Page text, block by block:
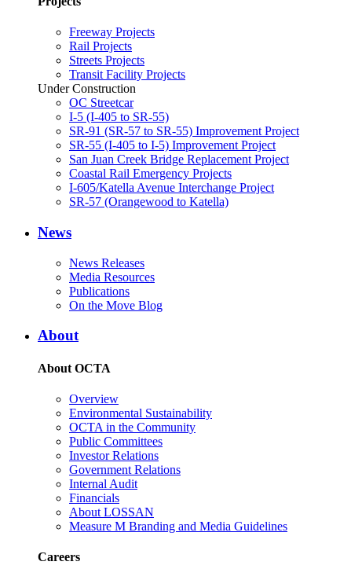
Freeway Projects
Rail Projects
Streets Projects
Transit Facility Projects
Under Construction
OC Streetcar
I-5 (I-405 to SR-55)
SR-91 (SR-57 to SR-55) Improvement Project
SR-55 (I-405 to I-5) Improvement Project
San Juan Creek Bridge Replacement Project
Coastal Rail Emergency Projects
I-605/Katella Avenue Interchange Project
SR-57 (Orangewood to Katella)
News
News Releases
Media Resources
Publications
On the Move Blog
About
About OCTA
Overview
Environmental Sustainability
OCTA in the Community
Public Committees
Investor Relations
Government Relations
Internal Audit
Financials
About LOSSAN
Measure M Branding and Media Guidelines
Careers